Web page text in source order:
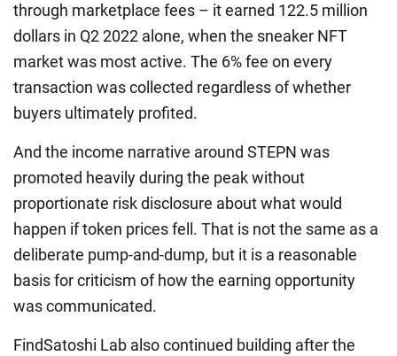
through marketplace fees – it earned 122.5 million
dollars in Q2 2022 alone, when the sneaker NFT
market was most active. The 6% fee on every
transaction was collected regardless of whether
buyers ultimately profited.
And the income narrative around STEPN was
promoted heavily during the peak without
proportionate risk disclosure about what would
happen if token prices fell. That is not the same as a
deliberate pump-and-dump, but it is a reasonable
basis for criticism of how the earning opportunity
was communicated.
FindSatoshi Lab also continued building after the